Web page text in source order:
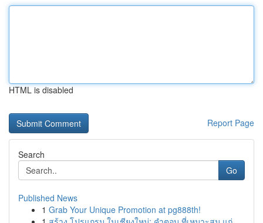
HTML is disabled
Report Page
Search
Go
Published News
1 Grab Your Unique Promotion at pg888th!